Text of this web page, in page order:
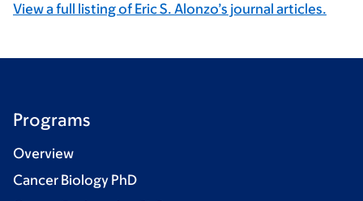
View a full listing of Eric S. Alonzo’s journal articles.
Programs
Overview
Cancer Biology PhD